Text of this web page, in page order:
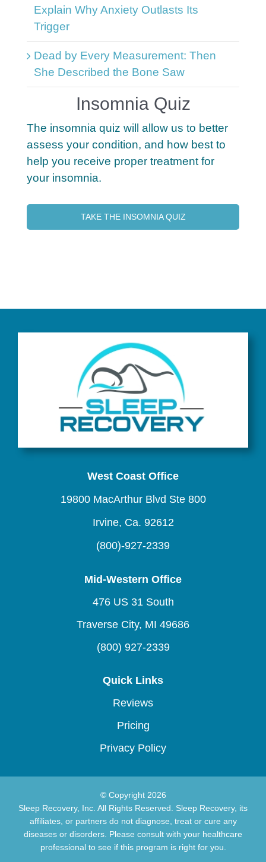
Explain Why Anxiety Outlasts Its
Trigger
Dead by Every Measurement: Then
She Described the Bone Saw
Insomnia Quiz
The insomnia quiz will allow us to better
assess your condition, and how best to
help you receive proper treatment for
your insomnia.
TAKE THE INSOMNIA QUIZ
West Coast Office
19800 MacArthur Blvd Ste 800
Irvine, Ca. 92612
(800)-927-2339
Mid-Western Office
476 US 31 South
Traverse City, MI 49686
(800) 927-2339
Quick Links
Reviews
Pricing
Privacy Policy
© Copyright 2026
Sleep Recovery, Inc. All Rights Reserved. Sleep Recovery, its
affiliates, or partners do not diagnose, treat or cure any
diseases or disorders. Please consult with your healthcare
professional to see if this program is right for you.